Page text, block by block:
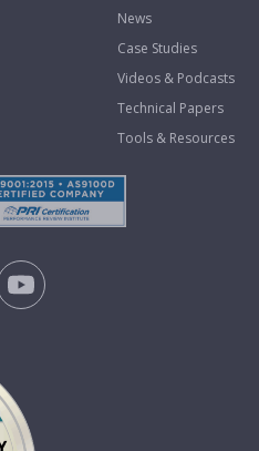
News
Case Studies
Videos & Podcasts
Technical Papers
Tools & Resources